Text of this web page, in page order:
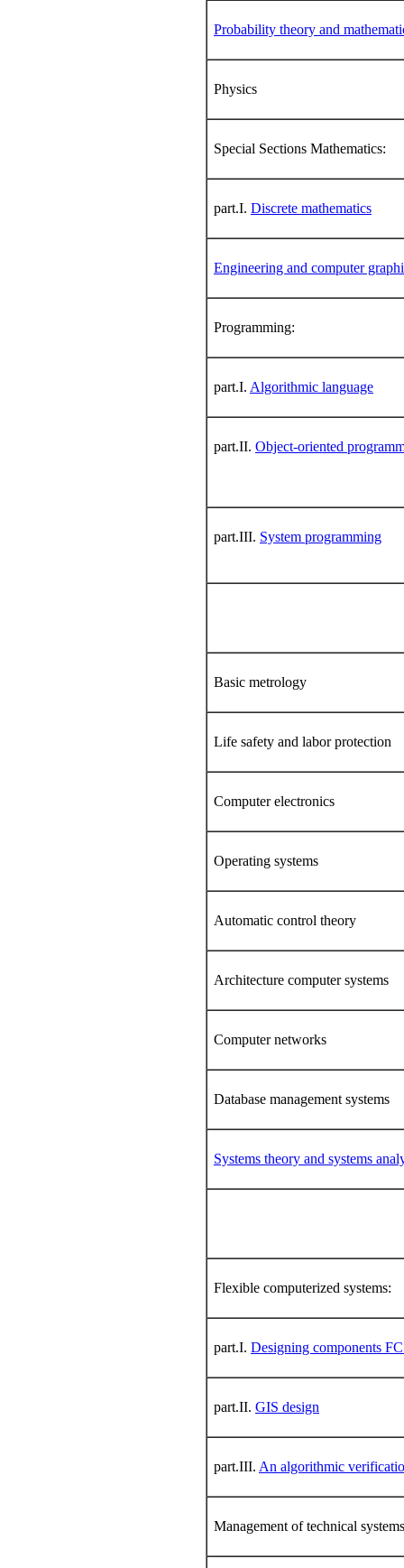
Probability theory and
Physics
Special Sections Mathematics:
part.I. Discrete mathematics
Engineering and computer
Programming:
part.I. Algorithmic language
part.II. Object-oriented
part.III. System programming
Basic metrology
Life safety and labor protection
Computer electronics
Operating systems
Automatic control theory
Architecture computer systems
Computer networks
Database management systems
Systems theory and systems
Flexible computerized systems:
part.I. Designing components
part.II. GIS design
part.III. An algorithmic
Management of technical systems